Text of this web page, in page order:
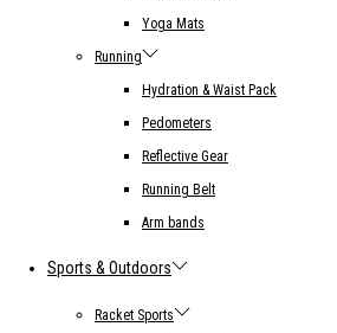
Yoga Mats
Running
Hydration & Waist Pack
Pedometers
Reflective Gear
Running Belt
Arm bands
Sports & Outdoors
Racket Sports